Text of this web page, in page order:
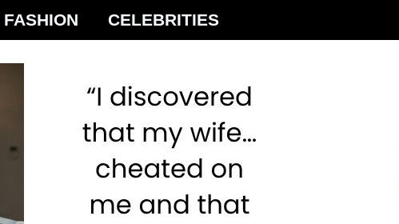
FASHION CELEBRITIES